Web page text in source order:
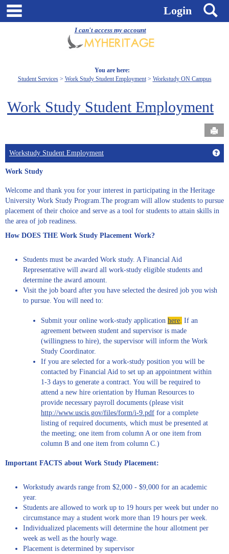
I can't access my account
Skip
Login
You are here:
Student Services
Work Study Student Employment Workstudy ON Campus
Work Study Student Employment
Workstudy Student Employment
Work Study
Welcome and thank you for your interest in participating in the Heritage
University Work Study Program.The program will allow students to pursue
placement of their choice and serve as a tool for students to attain skills in
the area of job readiness.
How DOES THE Work Study Placement Work?
Students must be awarded Work study. A Financial Aid
Representative will award all work-study eligible students and
determine the award amount.
Visit the job board after you have selected the desired job you wish
to pursue. You will need to:
Submit your online work-study application here. If an
agreement between student and supervisor is made
(willingness to hire), the supervisor will inform the Work
Study Coordinator.
If you are selected for a work-study position you will be
contacted by Financial Aid to set up an appointment within
1-3 days to generate a contract. You will be required to
attend a new hire orientation by Human Resources to
provide necessary payroll documents (please visit
http://www.uscis.gov/files/form/i-9.pdf for a complete
listing of required documents, which must be presented at
the meeting; one item from column A or one item from
column B and one item from column C.)
Important FACTS about Work Study Placement:
Workstudy awards range from $2,000 - $9,000 for an academic
year.
Students are allowed to work up to 19 hours per week but under no
circumstance may a student work more than 19 hours per week.
Individualized placements will determine the hour allotment per
week as well as the hourly wage.
Placement is determined by supervisor